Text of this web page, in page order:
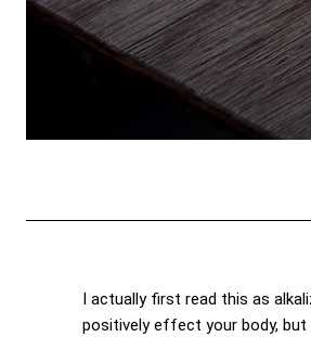
I actually first read this as
positively effect your body,